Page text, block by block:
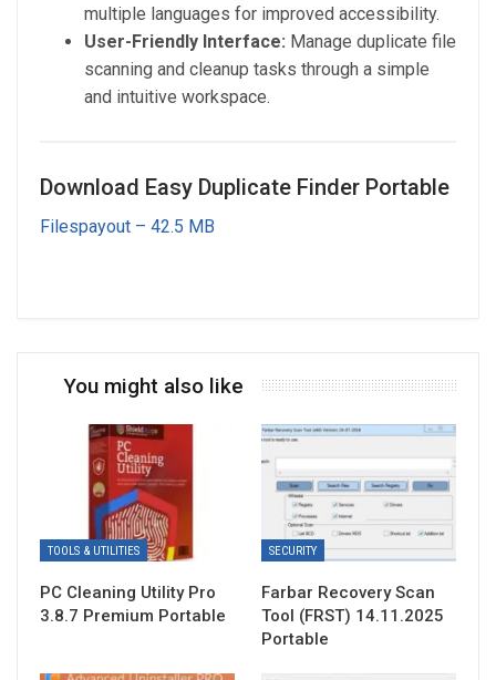
multiple languages for improved accessibility.
User-Friendly Interface: Manage duplicate file
scanning and cleanup tasks through a simple
and intuitive workspace.
Download Easy Duplicate Finder Portable
Filespayout – 42.5 MB
You might also like
TOOLS & UTILITIES
PC Cleaning Utility Pro
3.8.7 Premium Portable
SECURITY
Farbar Recovery Scan
Tool (FRST) 14.11.2025
Portable